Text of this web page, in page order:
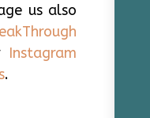
us also
Instagram
.